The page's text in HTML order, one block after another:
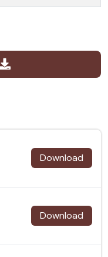
Download
Download